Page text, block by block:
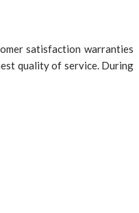
satisfaction warranties
quality of service. During